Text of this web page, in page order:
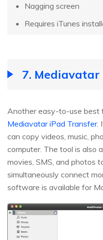
Nagging screen
Requires iTunes
7.
Another easy-to-use best
Mediavatar iPad Transfer.
can copy videos, music,
computer. The tool is also
movies, SMS, and photos
simultaneously connect
software is available for